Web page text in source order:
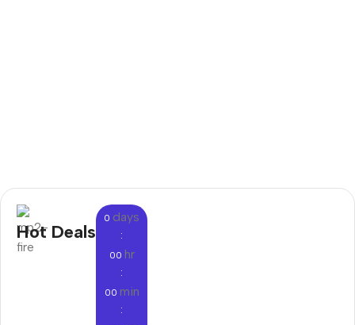
Hot Deals
0 days
:
00 hr
:
00 min
: